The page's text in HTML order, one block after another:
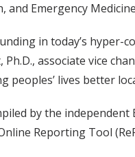
and Emergency
in today’s
associate vice
peoples’ lives better
by the
Reporting Tool